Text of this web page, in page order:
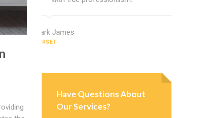
Mark James
DORSET
Have Questions About
Our Services?